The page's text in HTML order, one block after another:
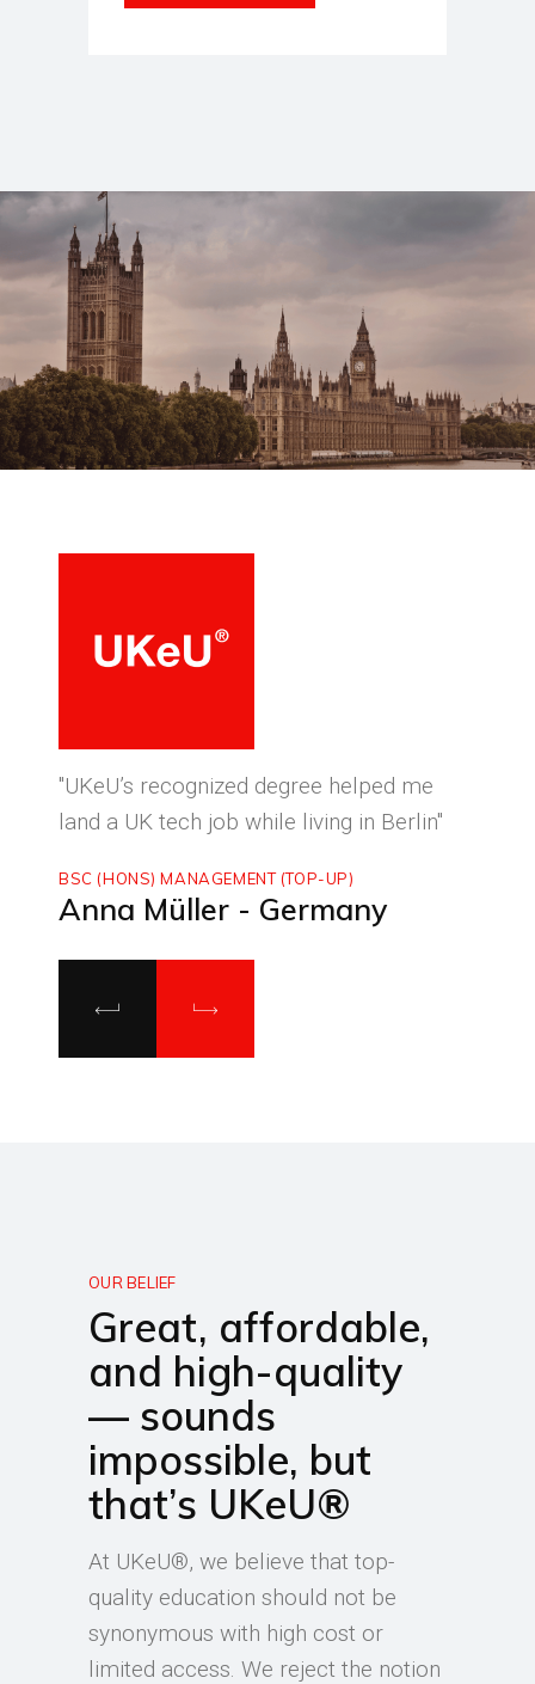
"UKeU’s recognized degree helped me
land a UK tech job while living in Berlin"
BSC (HONS) MANAGEMENT (TOP-UP)
Anna Müller - Germany
OUR BELIEF
Great, affordable,
and high-quality
— sounds
impossible, but
that’s UKeU®
At UKeU®, we believe that top-
quality education should not be
synonymous with high cost or
limited access. We reject the notion